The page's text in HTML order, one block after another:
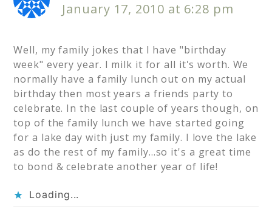
January 17, 2010 at 6:28 pm
Well, my family jokes that I have "birthday
week" every year. I milk it for all it's worth. We
normally have a family lunch out on my actual
birthday then most years a friends party to
celebrate. In the last couple of years though, on
top of the family lunch we have started going
for a lake day with just my family. I love the lake
as do the rest of my family…so it's a great time
to bond & celebrate another year of life!
Loading...